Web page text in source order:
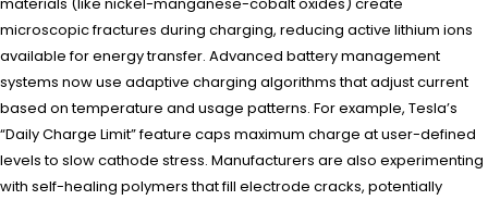
materials (like nickel-manganese-cobalt oxides) create
microscopic fractures during charging, reducing active lithium ions
available for energy transfer. Advanced battery management
systems now use adaptive charging algorithms that adjust current
based on temperature and usage patterns. For example, Tesla’s
“Daily Charge Limit” feature caps maximum charge at user-defined
levels to slow cathode stress. Manufacturers are also experimenting
with self-healing polymers that fill electrode cracks, potentially